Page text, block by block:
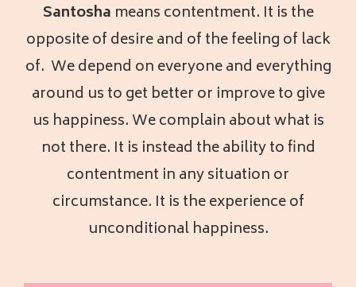
Santosha means contentment. It is the
opposite of desire and of the feeling of lack
of. We depend on everyone and everything
around us to get better or improve to give
us happiness. We complain about what is
not there. It is instead the ability to find
contentment in any situation or
circumstance. It is the experience of
unconditional happiness.